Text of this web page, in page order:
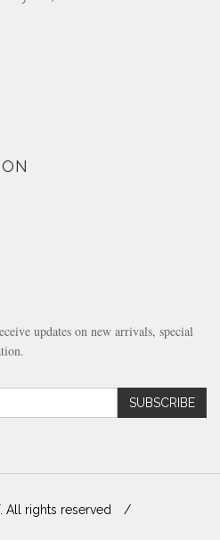
updates on new arrivals, special
SUBSCRIBE
All rights reserved
/